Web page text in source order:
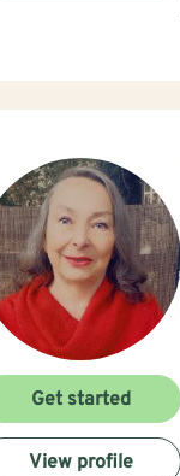
Get started
View profile